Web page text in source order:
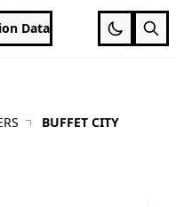
Data
BUFFET CITY